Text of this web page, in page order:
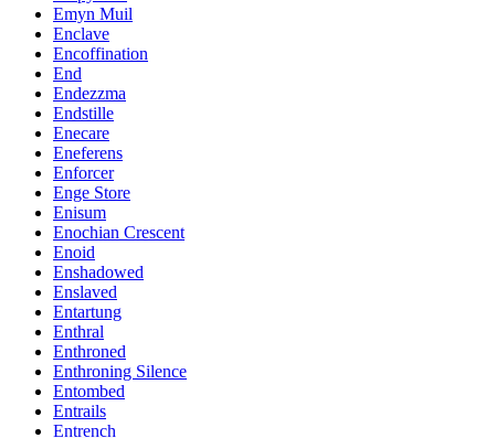
Emyn Muil
Enclave
Encoffination
End
Endezzma
Endstille
Enecare
Eneferens
Enforcer
Enge Store
Enisum
Enochian Crescent
Enoid
Enshadowed
Enslaved
Entartung
Enthral
Enthroned
Enthroning Silence
Entombed
Entrails
Entrench